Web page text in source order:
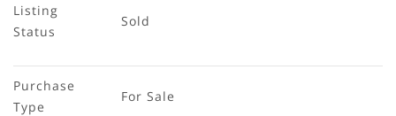
Listing
Status
Sold
Purchase
Type
For Sale